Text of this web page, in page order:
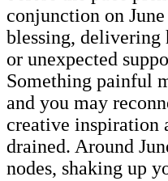
conjunction on
blessing,
or unexpected
Something painful
and you may
creative inspiration
drained. Around
nodes, shaking up